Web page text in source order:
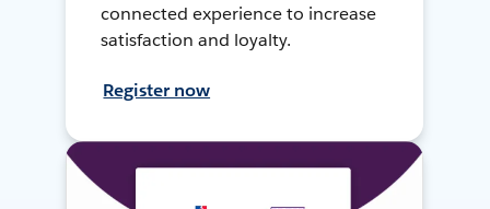
connected experience to increase
satisfaction and loyalty.
Register now